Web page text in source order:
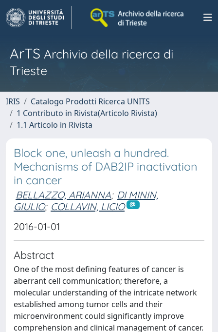
ArTS Archivio della ricerca di
Trieste
IRIS
Catalogo Prodotti Ricerca UNITS
1 Contributo in Rivista(Articolo Rivista)
1.1 Articolo in Rivista
Block one, unleash a hundred.
Mechanisms of DAB2IP inactivation
in cancer
BELLAZZO, ARIANNA; DI MININ,
GIULIO; COLLAVIN, LICIO
2016-01-01
Abstract
One of the most defining features of cancer is
aberrant cell communication; therefore, a
molecular understanding of the intricate network
established among tumor cells and their
microenvironment could significantly improve
comprehension and clinical management of cancer.